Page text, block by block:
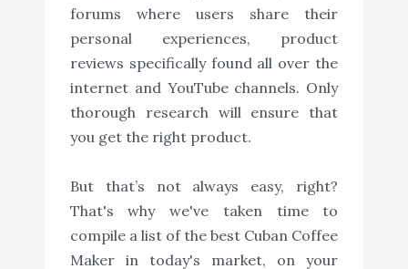
forums where users share their
personal experiences, product
reviews specifically found all over the
internet and YouTube channels. Only
thorough research will ensure that
you get the right product.
But that’s not always easy, right?
That's why we've taken time to
compile a list of the best Cuban Coffee
Maker in today's market, on your